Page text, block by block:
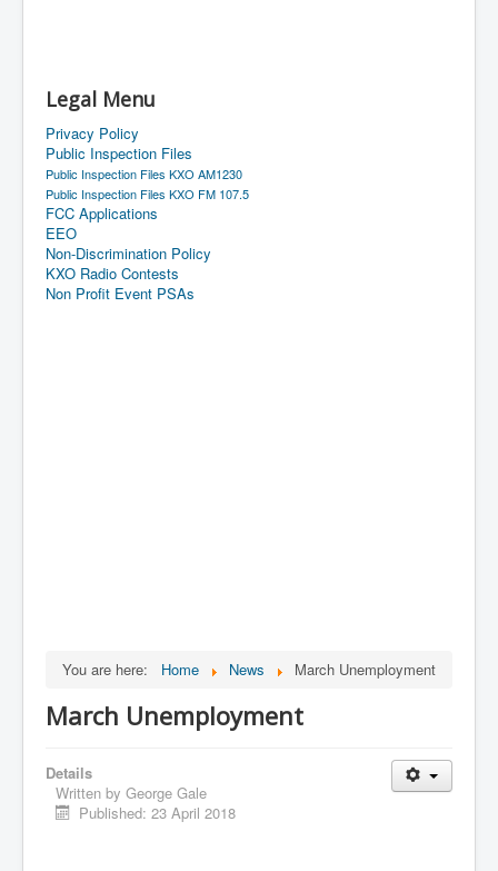
Legal Menu
Privacy Policy
Public Inspection Files
Public Inspection Files KXO AM1230
Public Inspection Files KXO FM 107.5
FCC Applications
EEO
Non-Discrimination Policy
KXO Radio Contests
Non Profit Event PSAs
You are here: Home News March Unemployment
March Unemployment
Details
Written by George Gale
Published: 23 April 2018